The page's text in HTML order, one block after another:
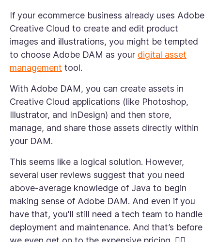
If your ecommerce business already uses Adobe
Creative Cloud to create and edit product
images and illustrations, you might be tempted
to choose Adobe DAM as your digital asset
management tool.
With Adobe DAM, you can create assets in
Creative Cloud applications (like Photoshop,
Illustrator, and InDesign) and then store,
manage, and share those assets directly within
your DAM.
This seems like a logical solution. However,
several user reviews suggest that you need
above-average knowledge of Java to begin
making sense of Adobe DAM. And even if you
have that, you'll still need a tech team to handle
deployment and maintenance. And that’s before